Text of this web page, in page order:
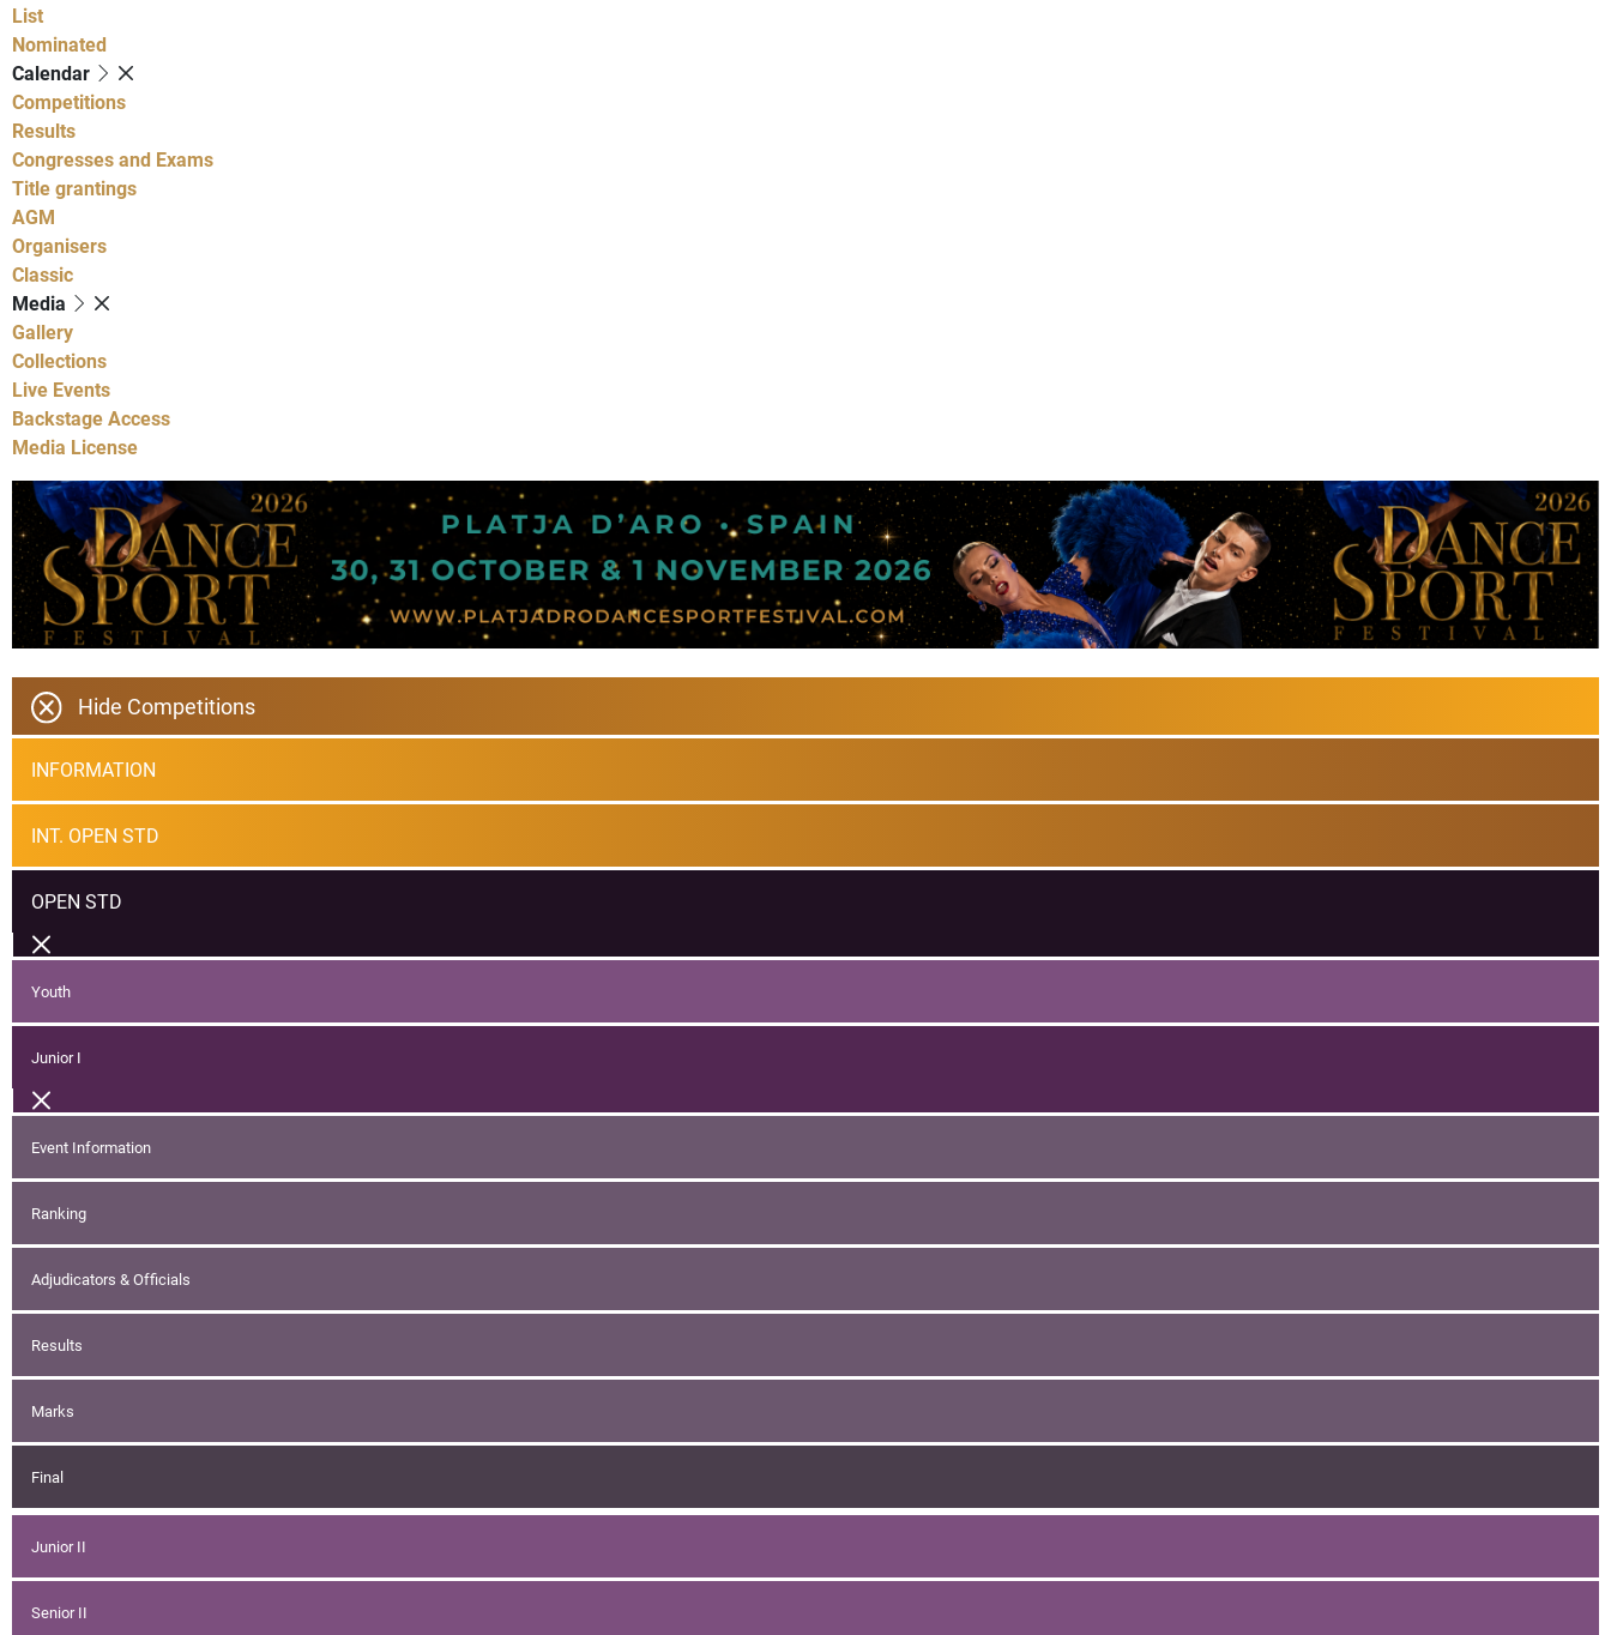
List
Nominated
Calendar
Competitions
Results
Congresses and Exams
Title grantings
AGM
Organisers
Classic
Media
Gallery
Collections
Live Events
Backstage Access
Media License
Hide Competitions
INFORMATION
INT. OPEN STD
OPEN STD
Youth
Junior I
Event Information
Ranking
Adjudicators & Officials
Results
Marks
Final
Junior II
Senior II